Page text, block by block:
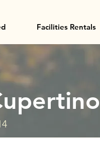
Facilities Rentals